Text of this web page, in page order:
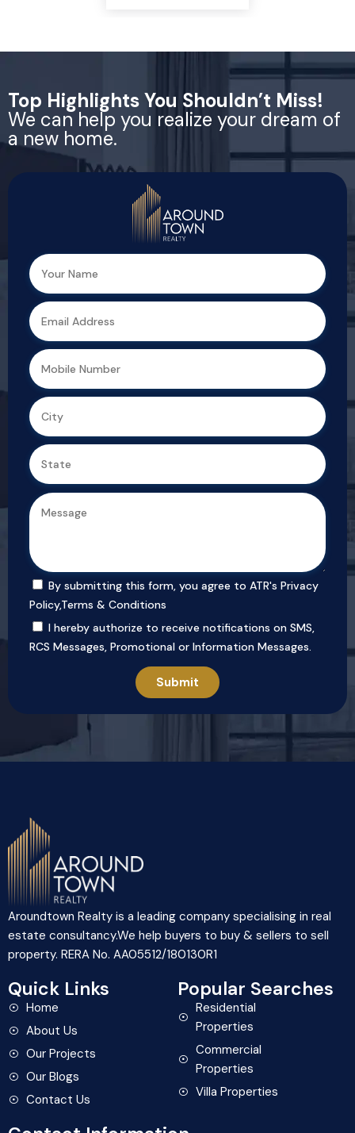
Top Highlights You Shouldn’t Miss!
We can help you realize your dream of
a new home.
By submitting this form, you agree to ATR's Privacy
Policy,Terms & Conditions
I hereby authorize to receive notifications on SMS,
RCS Messages, Promotional or Information Messages.
Aroundtown Realty is a leading company specialising in real
estate consultancy.We help buyers to buy & sellers to sell
property. RERA No. AA05512/180130R1
Quick Links
Home
About Us
Our Projects
Our Blogs
Contact Us
Popular Searches
Residential
Properties
Commercial
Properties
Villa Properties